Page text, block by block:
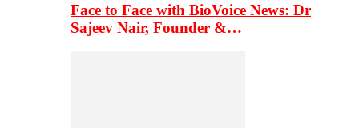
Face to Face with BioVoice News: Dr
Sajeev Nair, Founder &…